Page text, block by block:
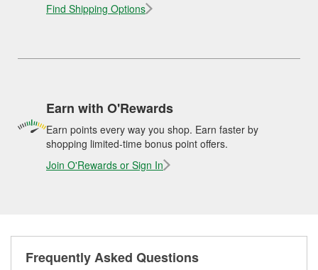
Find Shipping Options
Earn with O'Rewards
Earn points every way you shop. Earn faster by
shopping limited-time bonus point offers.
Join O'Rewards or Sign In
Frequently Asked Questions